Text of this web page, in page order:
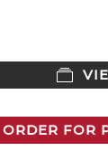
ORDER FOR